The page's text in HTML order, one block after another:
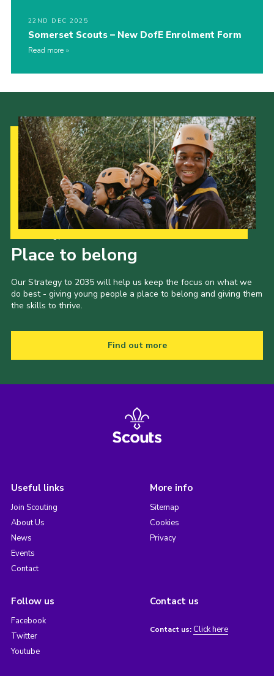
22ND DEC 2025
Somerset Scouts – New DofE Enrolment Form
Read more
Place to belong
Our Strategy to 2035 will help us keep the focus on what we
do best - giving young people a place to belong and giving them
the skills to thrive.
Find out more
Useful links
Join Scouting
About Us
News
Events
Contact
More info
Sitemap
Cookies
Privacy
Follow us
Facebook
Twitter
Youtube
Contact us
Contact us: Click here